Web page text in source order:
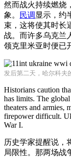
然而战火持续燃烧，
象。
民调 显示，约
束，这将使其时长
战。而许多乌克兰
领克里米亚时便已
发后第二天，哈尔科夫
Historians caution
has limits. The
theaters and armies,
firepower difficult.
War I.
历史学家提醒说，
局限性。那两场战